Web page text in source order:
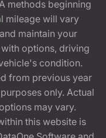
methods beginning
mileage will vary
maintain your
options, driving
condition.
from previous year
only. Actual
may vary.
this website is